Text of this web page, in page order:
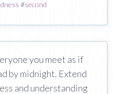
#second
you meet as if
by midnight. Extend
and understanding